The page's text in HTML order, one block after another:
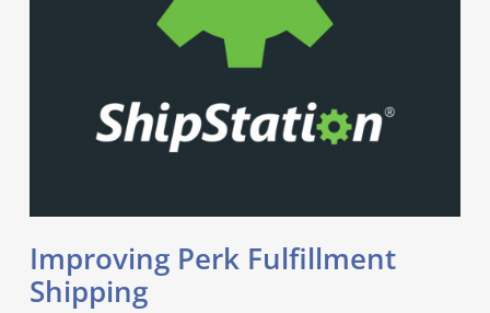
Improving Perk Fulfillment
Shipping